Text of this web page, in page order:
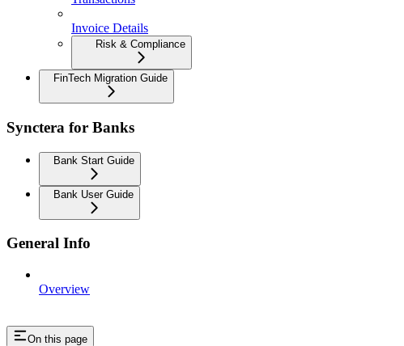
Invoice Details
Risk & Compliance
FinTech Migration Guide
Synctera for Banks
Bank Start Guide
Bank User Guide
General Info
Overview
On this page